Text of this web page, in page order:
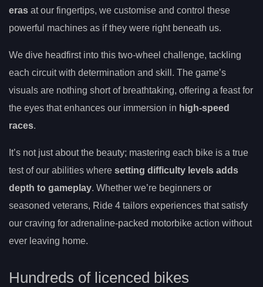
eras at our fingertips, we customise and control these
powerful machines as if they were right beneath us.
We dive headfirst into this two-wheel challenge, tackling
each circuit with determination and skill. The game’s
visuals are nothing short of breathtaking, offering a feast for
the eyes that enhances our immersion in high-speed
races.
It’s not just about the beauty; mastering each bike is a true
test of our abilities where setting difficulty levels adds
depth to gameplay. Whether we’re beginners or
seasoned veterans, Ride 4 tailors experiences that satisfy
our craving for adrenaline-packed motorbike action without
ever leaving home.
Hundreds of licenced bikes